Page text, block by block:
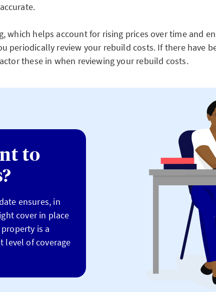
helps account for rising prices over time and
periodically review your rebuild costs. If there have
these in when reviewing your rebuild costs.
to
ensures, in
cover in place
is a
level of coverage